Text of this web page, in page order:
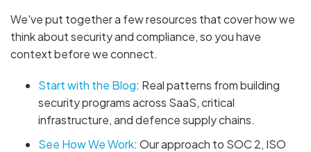
We've put together a few resources that cover how we
think about security and compliance, so you have
context before we connect.
Start with the Blog: Real patterns from building
security programs across SaaS, critical
infrastructure, and defence supply chains.
See How We Work: Our approach to SOC 2, ISO